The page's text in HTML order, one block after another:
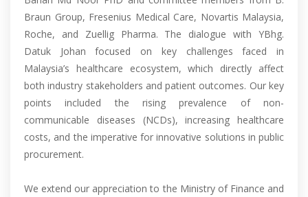
Braun Group, Fresenius Medical Care, Novartis Malaysia,
Roche, and Zuellig Pharma. The dialogue with YBhg.
Datuk Johan focused on key challenges faced in
Malaysia’s healthcare ecosystem, which directly affect
both industry stakeholders and patient outcomes. Our key
points included the rising prevalence of non-
communicable diseases (NCDs), increasing healthcare
costs, and the imperative for innovative solutions in public
procurement.
We extend our appreciation to the Ministry of Finance and